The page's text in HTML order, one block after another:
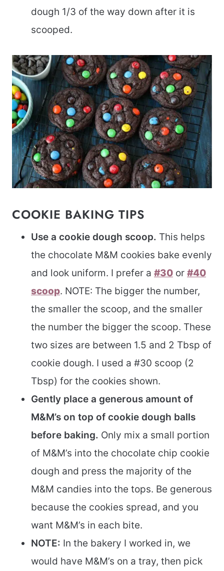
dough 1/3 of the way down after it is
scooped.
COOKIE BAKING TIPS
Use a cookie dough scoop. This helps
the chocolate M&M cookies bake evenly
and look uniform. I prefer a #30 or #40
scoop. NOTE: The bigger the number,
the smaller the scoop, and the smaller
the number the bigger the scoop. These
two sizes are between 1.5 and 2 Tbsp of
cookie dough. I used a #30 scoop (2
Tbsp) for the cookies shown.
Gently place a generous amount of
M&M’s on top of cookie dough balls
before baking. Only mix a small portion
of M&M’s into the chocolate chip cookie
dough and press the majority of the
M&M candies into the tops. Be generous
because the cookies spread, and you
want M&M’s in each bite.
NOTE: In the bakery I worked in, we
would have M&M’s on a tray, then pick